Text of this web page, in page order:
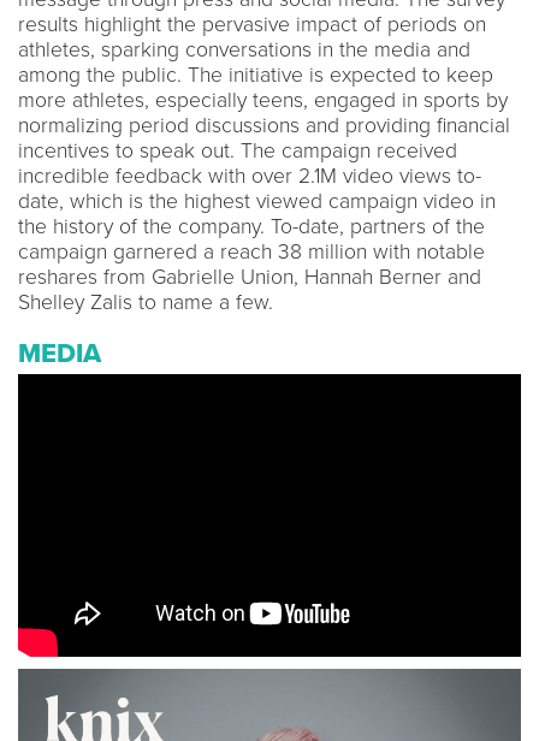
results highlight the pervasive impact of periods on
athletes, sparking conversations in the media and
among the public. The initiative is expected to keep
more athletes, especially teens, engaged in sports by
normalizing period discussions and providing financial
incentives to speak out. The campaign received
incredible feedback with over 2.1M video views to-
date, which is the highest viewed campaign video in
the history of the company. To-date, partners of the
campaign garnered a reach 38 million with notable
reshares from Gabrielle Union, Hannah Berner and
Shelley Zalis to name a few.
MEDIA